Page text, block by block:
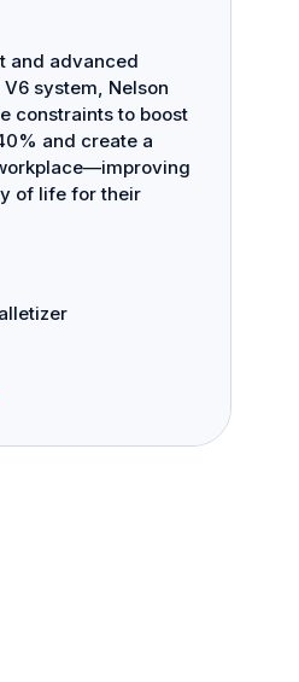
and advanced
system, Nelson
constraints to boost
and create a
of life for their